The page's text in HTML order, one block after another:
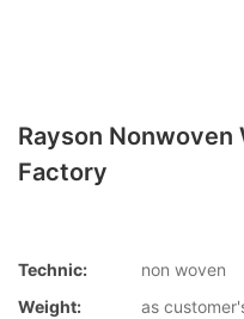
Rayson Nonwoven
Factory
Technic:
non woven
Weight:
as